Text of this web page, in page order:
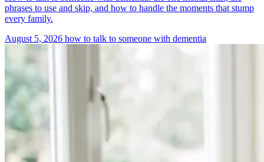
phrases to use and skip, and how to handle the moments that stump
every family.
August 5, 2026 how to talk to someone with dementia